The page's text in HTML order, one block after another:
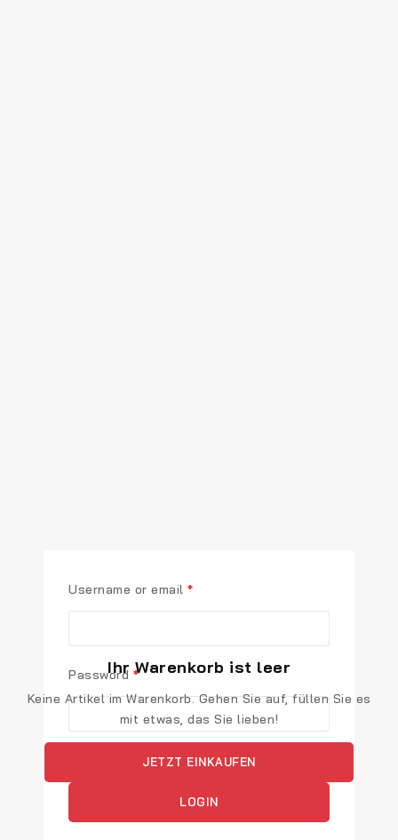
Username or email *
Password *
Remember me
LOGIN
Ihr Warenkorb ist leer
Keine Artikel im Warenkorb. Gehen Sie auf, füllen Sie es
mit etwas, das Sie lieben!
JETZT EINKAUFEN